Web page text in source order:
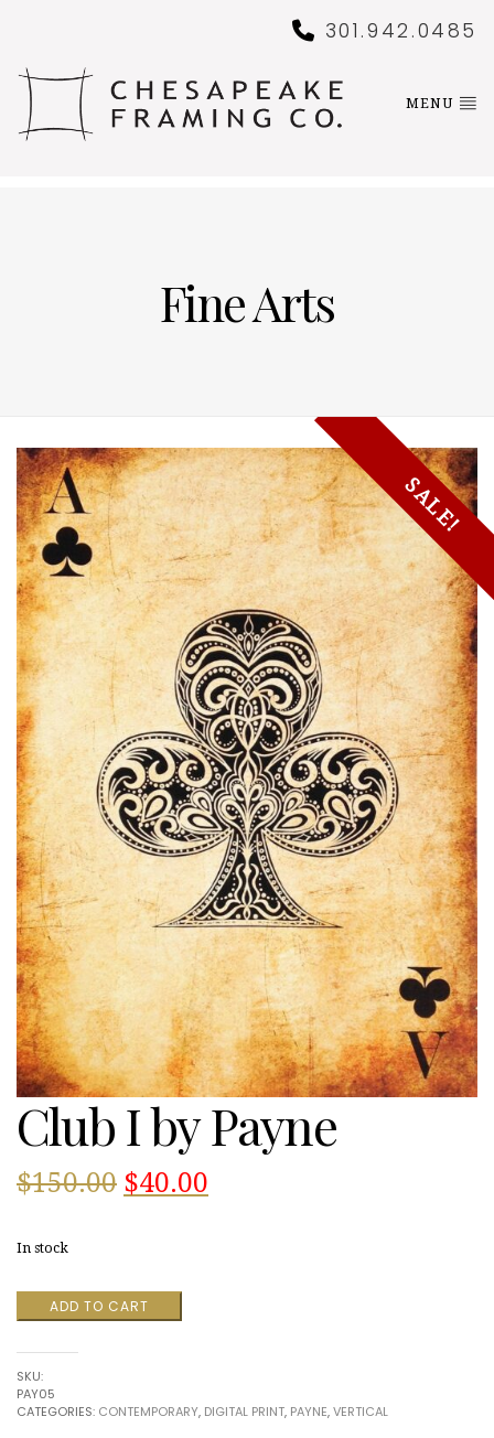
301.942.0485
MENU
Fine Arts
SALE!
Club I by Payne
$150.00 Original
$150.00.
$40.00
In stock
I
quantity
ADD TO CART
SKU:
PAY05
CATEGORIES: CONTEMPORARY, DIGITAL PRINT, PAYNE,VERTICAL